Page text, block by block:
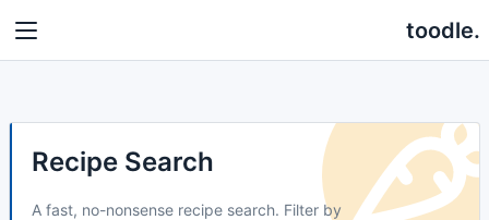
toodle.
Recipe Search
A fast, no-nonsense recipe search. Filter by